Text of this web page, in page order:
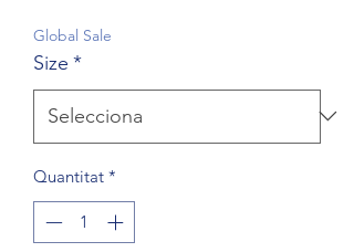
Global Sale
Size *
Quantitat *